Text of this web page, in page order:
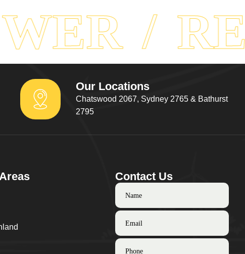
Our Locations
Chatswood 2067, Sydney 2765 & Bathurst
2795
Contact Us